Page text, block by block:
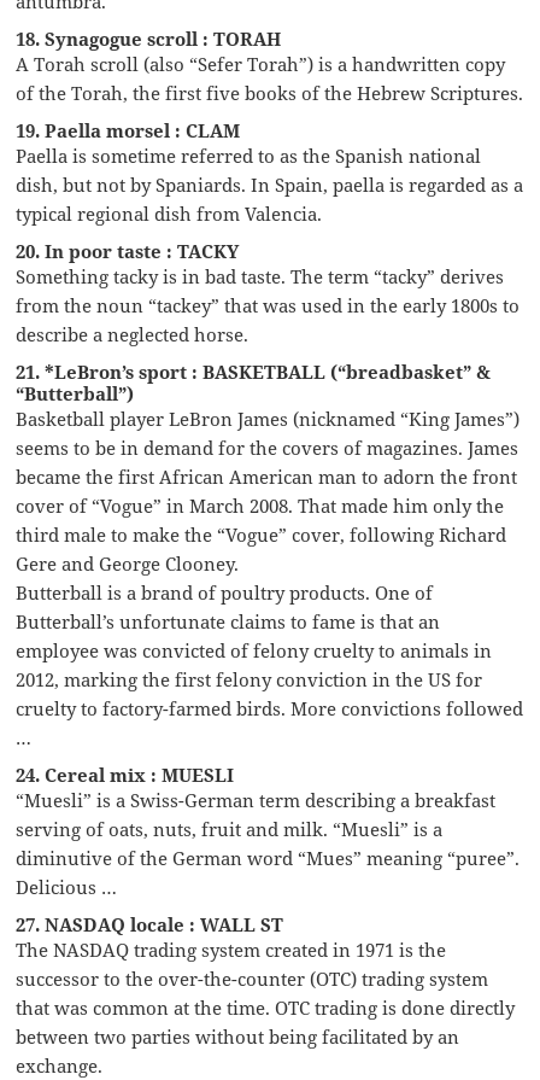
18. Synagogue scroll : TORAH
A Torah scroll (also “Sefer Torah”) is a handwritten copy
of the Torah, the first five books of the Hebrew Scriptures.
19. Paella morsel : CLAM
Paella is sometime referred to as the Spanish national
dish, but not by Spaniards. In Spain, paella is regarded as a
typical regional dish from Valencia.
20. In poor taste : TACKY
Something tacky is in bad taste. The term “tacky” derives
from the noun “tackey” that was used in the early 1800s to
describe a neglected horse.
21. *LeBron’s sport : BASKETBALL (“breadbasket” &
“Butterball”)
Basketball player LeBron James (nicknamed “King James”)
seems to be in demand for the covers of magazines. James
became the first African American man to adorn the front
cover of “Vogue” in March 2008. That made him only the
third male to make the “Vogue” cover, following Richard
Gere and George Clooney.
Butterball is a brand of poultry products. One of
Butterball’s unfortunate claims to fame is that an
employee was convicted of felony cruelty to animals in
2012, marking the first felony conviction in the US for
cruelty to factory-farmed birds. More convictions followed
…
24. Cereal mix : MUESLI
“Muesli” is a Swiss-German term describing a breakfast
serving of oats, nuts, fruit and milk. “Muesli” is a
diminutive of the German word “Mues” meaning “puree”.
Delicious …
27. NASDAQ locale : WALL ST
The NASDAQ trading system created in 1971 is the
successor to the over-the-counter (OTC) trading system
that was common at the time. OTC trading is done directly
between two parties without being facilitated by an
exchange.